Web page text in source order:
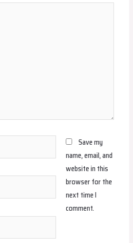
Save my
name, email, and
website in this
browser for the
next time I
comment.